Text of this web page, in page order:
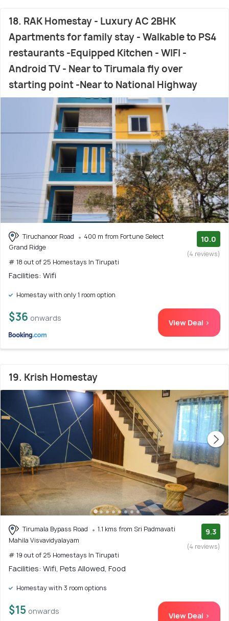
18. RAK Homestay - Luxury AC 2BHK
Apartments for family stay - Walkable to PS4
restaurants -Equipped Kitchen - WIFI -
Android TV - Near to Tirumala fly over
starting point -Near to National Highway
Tiruchanoor Road
400 m from Fortune Select
Grand Ridge
# 18 out of 25 Homestays In Tirupati
10.0
(4 reviews)
Facilities: Wifi
Homestay with only 1 room option
$36 onwards View Deal >
19. Krish Homestay
Tirumala Bypass Road
1.1 kms from Sri Padmavati
Mahila Visvavidyalayam
# 19 out of 25 Homestays In Tirupati
9.3
(4 reviews)
Facilities: Wifi, Pets Allowed, Food
Homestay with 3 room options
$15 onwards View Deal >